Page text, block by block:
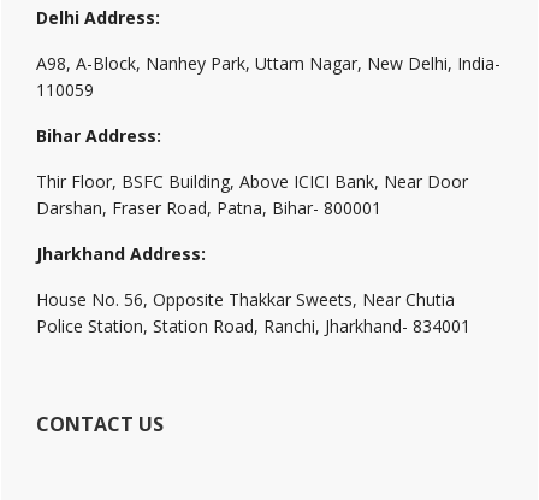
Delhi Address:
A98, A-Block, Nanhey Park, Uttam Nagar, New Delhi, India-
110059
Bihar Address:
Thir Floor, BSFC Building, Above ICICI Bank, Near Door
Darshan, Fraser Road, Patna, Bihar- 800001
Jharkhand Address:
House No. 56, Opposite Thakkar Sweets, Near Chutia
Police Station, Station Road, Ranchi, Jharkhand- 834001
CONTACT US